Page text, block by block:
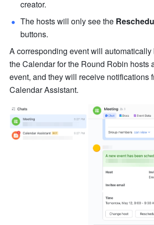
creator.
The hosts will only see the
buttons.
A corresponding event will automatically
the Calendar for the Round Robin hosts
event, and they will receive notifications
Calendar Assistant.